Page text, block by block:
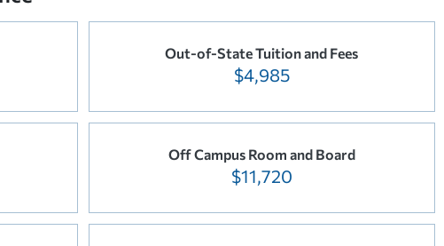
Out-of-State Tuition and Fees
$4,985
Off Campus Room and Board
$11,720